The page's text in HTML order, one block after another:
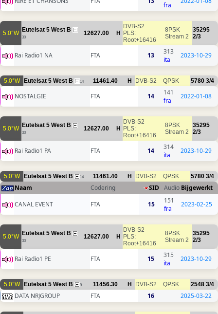
fra
5.0°W Eutelsat 5 West B
30
12627.00 H
DVB-S2
PLS:
Root+16416
8PSK
Stream 2
35295
2/3
Rai Radio1 NA FTA 13
313
ita
2023-10-29
5.0°W Eutelsat 5 West B 14 11461.40 H DVB-S2 QPSK 5780 3/4
NOSTALGIE FTA 14
141
fra
2022-01-08
5.0°W Eutelsat 5 West B
30
12627.00 H
DVB-S2
PLS:
Root+16416
8PSK
Stream 2
35295
2/3
Rai Radio1 PA FTA 14
314
ita
2023-10-29
5.0°W Eutelsat 5 West B 14 11461.40 H DVB-S2 QPSK 5780 3/4
Naam Codering SID Audio Bijgewerkt
CANAL EVENT
FTA 15
151
fra
2023-02-25
5.0°W Eutelsat 5 West B
30
12627.00 H
DVB-S2
PLS:
Root+16416
8PSK
Stream 2
35295
2/3
Rai Radio1 PE FTA 15
315
ita
2023-10-29
5.0°W Eutelsat 5 West B 9 11456.30 H DVB-S2 QPSK 2548 3/4
DATA NRJGROUP FTA 16 2025-03-22